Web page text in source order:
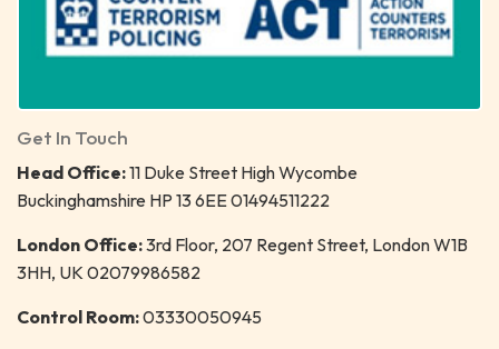
Get In Touch
Head Office:11 Duke Street High Wycombe
Buckinghamshire HP 13 6EE 01494511222
London Office:3rd Floor, 207 Regent Street, London W1B
3HH, UK 02079986582
Control Room:03330050945